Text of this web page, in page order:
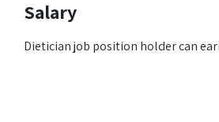
Salary
Dietician job position holder can